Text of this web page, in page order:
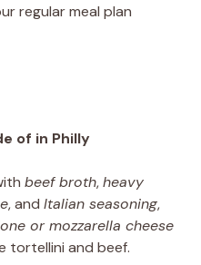
regular meal plan
of in Philly
beef broth,heavy
, and Italian seasoning,
or mozzarella cheese
tortellini and beef.